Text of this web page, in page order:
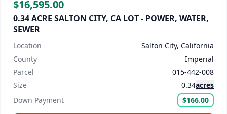
$16,595.00
0.34 ACRE SALTON CITY, CA LOT - POWER, WATER,
SEWER
Location
Salton City, California
County
Imperial
Parcel
015-442-008
Size
0.34acres
Down Payment
$166.00